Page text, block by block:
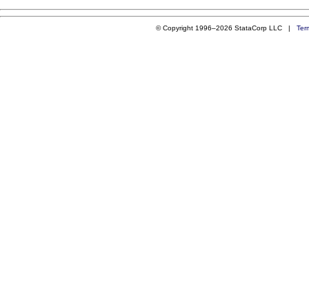
© Copyright 1996–2026 StataCorp LLC |